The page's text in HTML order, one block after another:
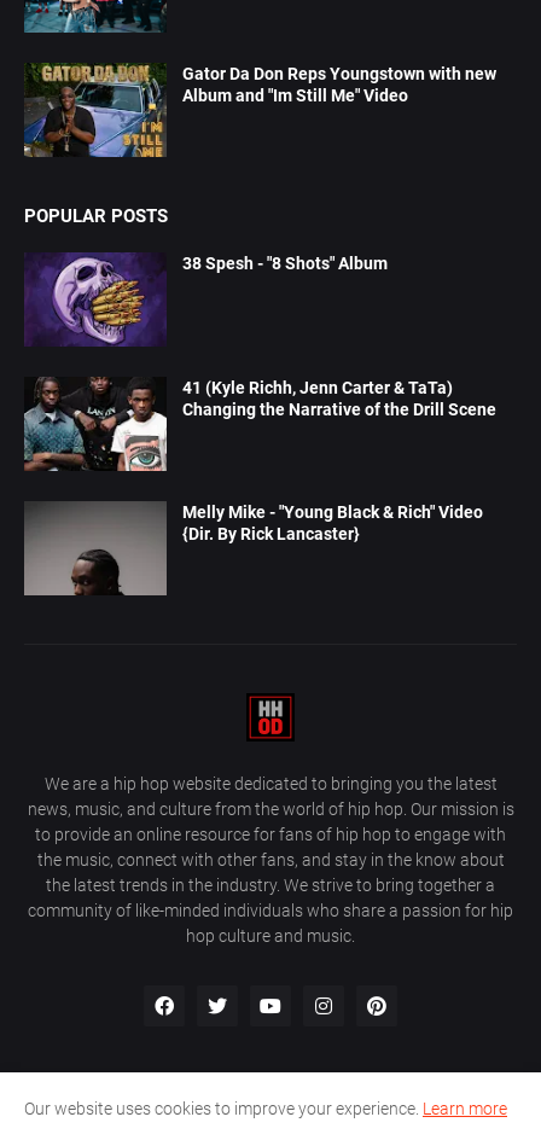
Gator Da Don Reps Youngstown with new
Album and "Im Still Me" Video
POPULAR POSTS
38 Spesh - "8 Shots" Album
41 (Kyle Richh, Jenn Carter & TaTa)
Changing the Narrative of the Drill Scene
Melly Mike - "Young Black & Rich" Video
{Dir. By Rick Lancaster}
We are a hip hop website dedicated to bringing you the latest
news, music, and culture from the world of hip hop. Our mission is
to provide an online resource for fans of hip hop to engage with
the music, connect with other fans, and stay in the know about
the latest trends in the industry. We strive to bring together a
community of like-minded individuals who share a passion for hip
hop culture and music.
Privacy Policy Contact Us
Our website uses cookies to improve your experience. Learn more